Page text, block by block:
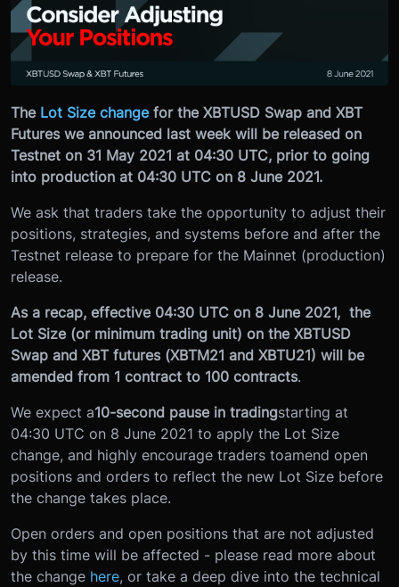
The Lot Size change for the XBTUSD Swap and XBT
Futures we announced last week will be released on
Testnet on 31 May 2021 at 04:30 UTC, prior to going
into production at 04:30 UTC on 8 June 2021.
We ask that traders take the opportunity to adjust their
positions, strategies, and systems before and after the
Testnet release to prepare for the Mainnet (production)
release.
As a recap, effective 04:30 UTC on 8 June 2021, the
Lot Size (or minimum trading unit) on the XBTUSD
Swap and XBT futures (XBTM21 and XBTU21) will be
amended from 1 contract to 100 contracts.
We expect a10-second pause in tradingstarting at
04:30 UTC on 8 June 2021 to apply the Lot Size
change, and highly encourage traders toamend open
positions and orders to reflect the new Lot Size before
the change takes place.
Open orders and open positions that are not adjusted
by this time will be affected - please read more about
the change here, or take a deep dive into the technical